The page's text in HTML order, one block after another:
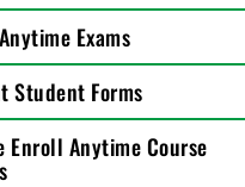
Exams
Student Forms
Enroll Anytime Course